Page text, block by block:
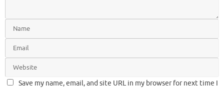
Save my name, email, and site URL in my browser for next time I